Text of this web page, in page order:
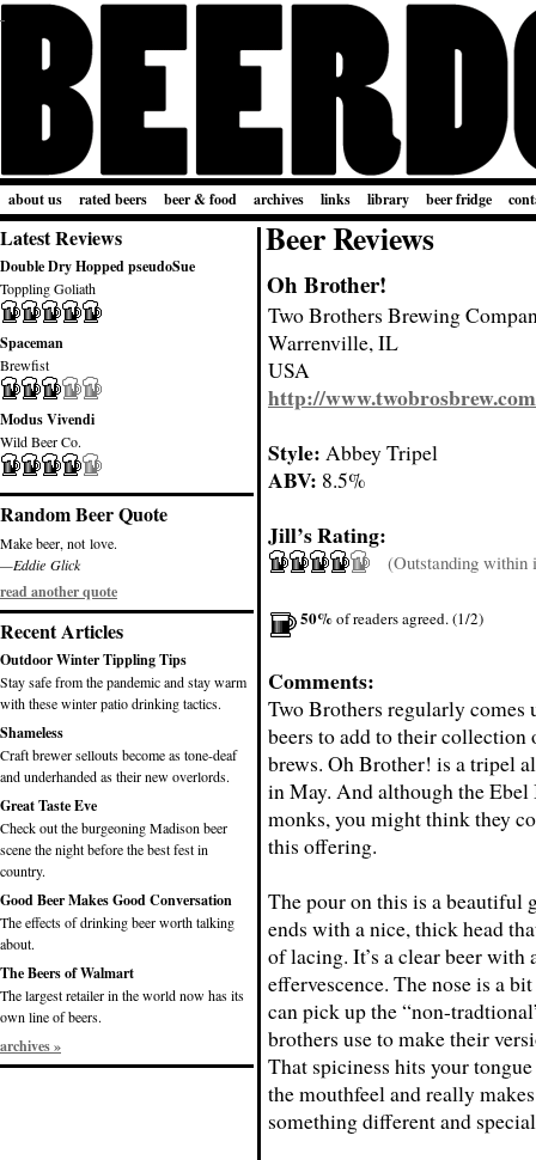
about us rated beers beer & food archives links library beer fridge
Latest Reviews
Double Dry Hopped pseudoSue
Toppling Goliath
Spaceman
Brewfist
Modus Vivendi
Wild Beer Co.
Random Beer Quote
Make beer, not love.
—Eddie Glick
read another quote
Recent Articles
Outdoor Winter Tippling Tips
Stay safe from the pandemic and stay warm
with these winter patio drinking tactics.
Shameless
Craft brewer sellouts become as tone-deaf
and underhanded as their new overlords.
Great Taste Eve
Check out the burgeoning Madison beer
scene the night before the best fest in
country.
Good Beer Makes Good Conversation
The effects of drinking beer worth talking
about.
The Beers of Walmart
The largest retailer in the world now has its
own line of beers.
archives »
Beer Reviews
Oh Brother!
Two Brothers Brewing
Warrenville, IL
USA
http://
Style: Abbey Tripel
ABV: 8.5%
Jill’s Rating:
(Outstanding within
50%of readers agreed. (1/2)
Comments:
Two Brothers regularly comes
beers to add to their collection
brews. Oh Brother! is a tripel
in May. And although the Ebel
monks, you might think they
this offering.
The pour on this is a beautiful
ends with a nice, thick head
of lacing. It’s a clear beer with
effervescence. The nose is a
can pick up the “non-
brothers use to make their
That spiciness hits your
the mouthfeel and really
something different and